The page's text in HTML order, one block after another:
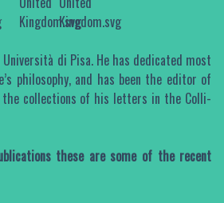
di Pisa. He has dedicated most
philosophy, and has been the editor of
the collections of his letters in the Colli-
these are some of the recent